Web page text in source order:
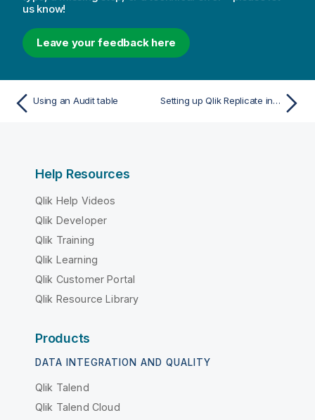
o
t
e
us know!
Leave your feedback here
Using an Audit table Setting up Qlik Replicate in a cluster environment
Help Resources
Qlik Help Videos
Qlik Developer
Qlik Training
Qlik Learning
Qlik Customer Portal
Qlik Resource Library
Products
DATA INTEGRATION AND QUALITY
Qlik Talend
Qlik Talend Cloud